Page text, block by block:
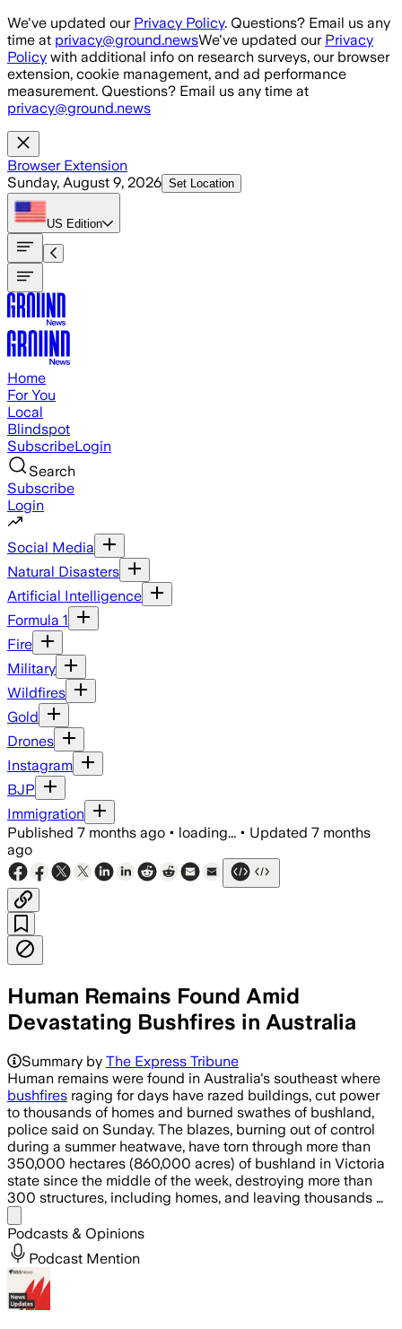
Skip to main content
We've updated our Privacy Policy. Questions? Email us any
time at privacy@ground.newsWe've updated our Privacy
Policy with additional info on research surveys, our browser
extension, cookie management, and ad performance
measurement. Questions? Email us any time at
privacy@ground.news
Browser Extension
Sunday, August 9, 2026 Set Location
US Edition
Home
For You
Local
Blindspot
SubscribeLogin
Search
Subscribe
Login
Social Media
Natural Disasters
Artificial Intelligence
Formula 1
Fire
Military
Wildfires
Gold
Drones
Instagram
BJP
Immigration
Published 7 months ago • loading... • Updated 7 months
ago
Human Remains Found Amid
Devastating Bushfires in Australia
More than 350,000 hectares burned
Summary by The Express Tribune
Human remains were found in Australia's southeast where
bushfires raging for days have razed buildings, cut power
to thousands of homes and burned swathes of bushland,
police said on Sunday. The blazes, burning out of control
during a summer heatwave, have torn through more than
350,000 hectares (860,000 acres) of bushland in Victoria
state since the middle of the week, destroying more than
300 structures, including homes, and leaving thousands …
Podcasts & Opinions
Podcast Mention